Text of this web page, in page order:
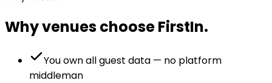
Why venues choose FirstIn.
You own all guest data — no platform
middleman